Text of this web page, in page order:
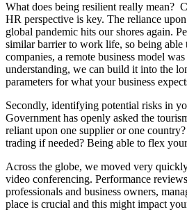
What does being resilient really mean?
HR perspective is key. The reliance
global pandemic hits our shores again.
similar barrier to work life, so being able
companies, a remote business model
understanding, we can build it into the
parameters for what your business
Secondly, identifying potential risks in
Government has openly asked the
reliant upon one supplier or one
trading if needed? Being able to flex
Across the globe, we moved very
video conferencing. Performance
professionals and business owners,
place is crucial and this might impact